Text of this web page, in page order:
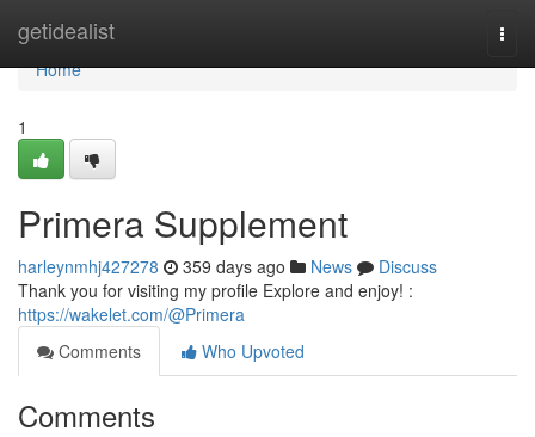
getidealist
Home
Home
1
Primera Supplement
harleynmhj427278 359 days ago News
Discuss
Thank you for visiting my profile Explore and enjoy! :
https://wakelet.com/@Primera
Comments
Who Upvoted
Comments